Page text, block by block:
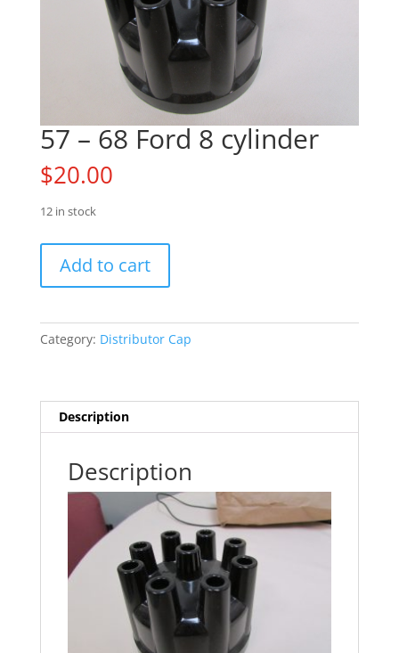
57 – 68 Ford 8 cylinder
$20.00
12 in stock
68
8
Add to cart
Category: Distributor Cap
Description
Description